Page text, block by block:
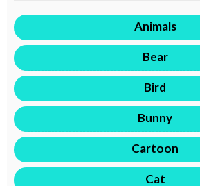
Animals
Bear
Bird
Bunny
Cartoon
Cat